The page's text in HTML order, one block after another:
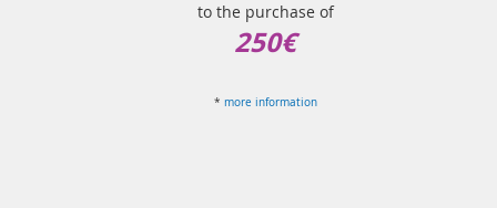
to the purchase of
250€
* more information